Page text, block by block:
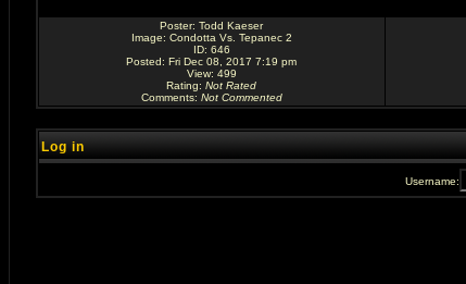
Poster: Todd Kaeser
Image: Condotta Vs. Tepanec 2
ID: 646
Posted: Fri Dec 08, 2017 7:19 pm
View: 499
Rating: Not Rated
Comments: Not Commented
Log in
Username: